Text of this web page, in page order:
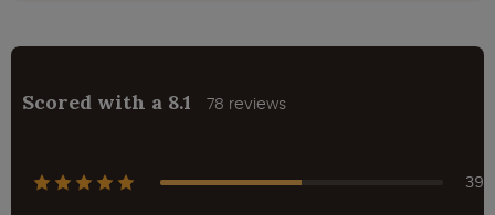
Scored with a 8.1 78 reviews
39